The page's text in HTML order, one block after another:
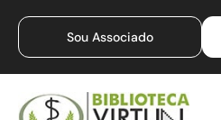
Sou Associado